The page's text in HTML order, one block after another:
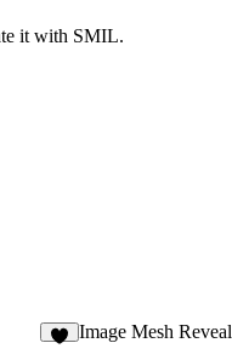
it with SMIL.
Image Mesh Reveal